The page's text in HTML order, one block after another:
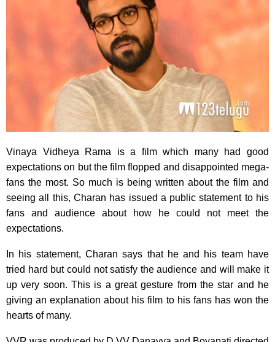
Vinaya Vidheya Rama is a film which many had good
expectations on but the film flopped and disappointed mega-
fans the most. So much is being written about the film and
seeing all this, Charan has issued a public statement to his
fans and audience about how he could not meet the
expectations.
In his statement, Charan says that he and his team have
tried hard but could not satisfy the audience and will make it
up very soon. This is a great gesture from the star and he
giving an explanation about his film to his fans has won the
hearts of many.